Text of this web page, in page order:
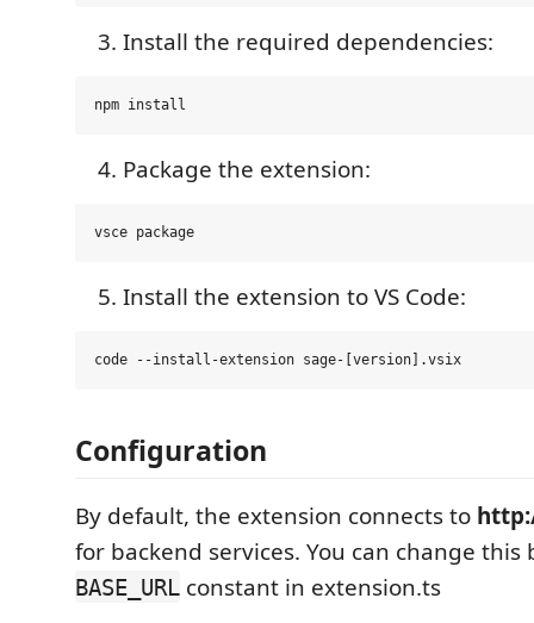
Install the required dependencies:
Package the extension:
Install the extension to VS Code:
Configuration
By default, the extension connects to
for backend services. You can change
BASE_URL constant in extension.ts